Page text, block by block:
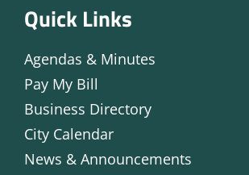
Quick Links
Agendas & Minutes
Pay My Bill
Business Directory
City Calendar
News & Announcements